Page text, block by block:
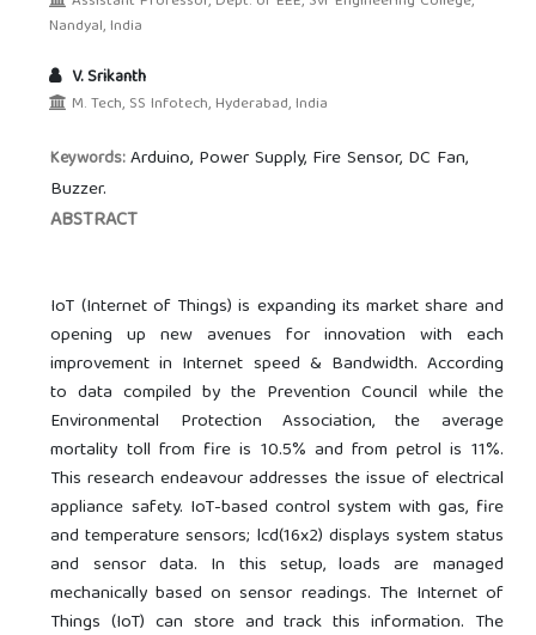
Nandyal, India
V. Srikanth
M. Tech, SS Infotech, Hyderabad, India
Keywords:Arduino, Power Supply, Fire Sensor, DC Fan,
Buzzer.
ABSTRACT
IoT (Internet of Things) is expanding its market share and
opening up new avenues for innovation with each
improvement in Internet speed & Bandwidth. According
to data compiled by the Prevention Council while the
Environmental Protection Association, the average
mortality toll from fire is 10.5% and from petrol is 11%.
This research endeavour addresses the issue of electrical
appliance safety. IoT-based control system with gas, fire
and temperature sensors; lcd(16x2) displays system status
and sensor data. In this setup, loads are managed
mechanically based on sensor readings. The Internet of
Things (IoT) can store and track this information. The